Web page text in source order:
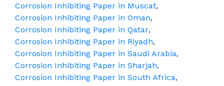
Corrosion Inhibiting Paper in Muscat,
Corrosion Inhibiting Paper in Oman,
Corrosion Inhibiting Paper in Qatar,
Corrosion Inhibiting Paper in Riyadh,
Corrosion Inhibiting Paper in Saudi Arabia,
Corrosion Inhibiting Paper in Sharjah,
Corrosion Inhibiting Paper in South Africa,